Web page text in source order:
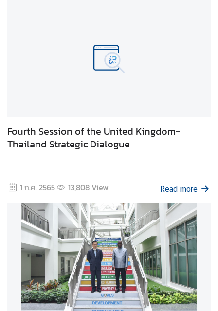
l
a
r
v
i
c
s
T
h
a
Fourth Session of the United Kingdom-
Thailand Strategic Dialogue
1 ก.ค. 2565 13,808View Read more